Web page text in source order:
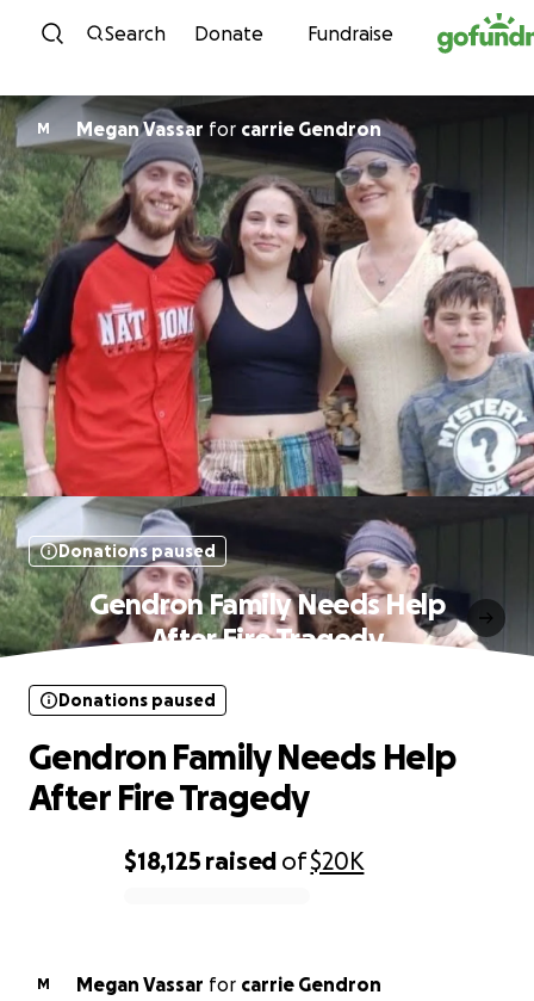
Skip to content
Search Donate Fundraise
M Megan Vassar for carrie Gendron
Donations paused
Gendron Family Needs Help
After Fire Tragedy
$18,125 raised of$20K
Donations paused
Gendron Family Needs Help
After Fire Tragedy
M Megan Vassar for
carrie Gendron